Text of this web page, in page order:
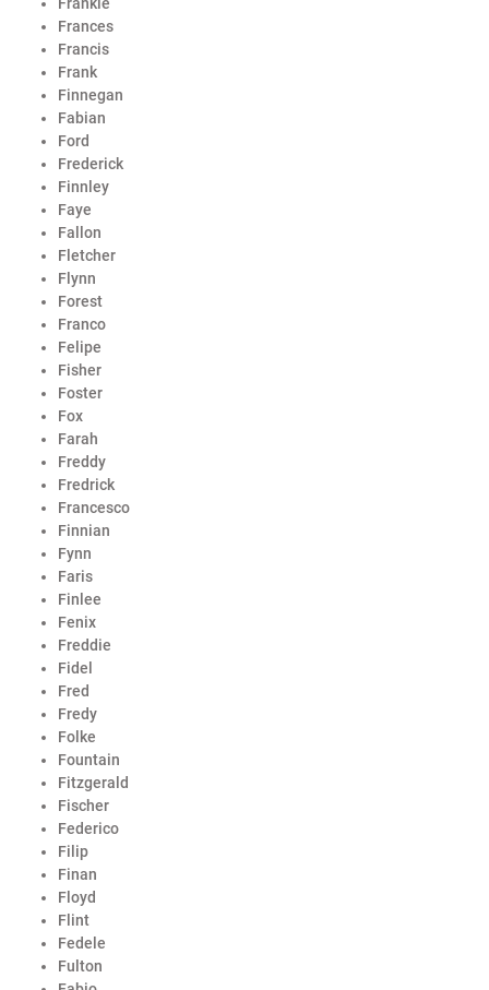
Frances
Francis
Frank
Finnegan
Fabian
Ford
Frederick
Finnley
Faye
Fallon
Fletcher
Flynn
Forest
Franco
Felipe
Fisher
Foster
Fox
Farah
Freddy
Fredrick
Francesco
Finnian
Fynn
Faris
Finlee
Fenix
Freddie
Fidel
Fred
Fredy
Folke
Fountain
Fitzgerald
Fischer
Federico
Filip
Finan
Floyd
Flint
Fedele
Fulton